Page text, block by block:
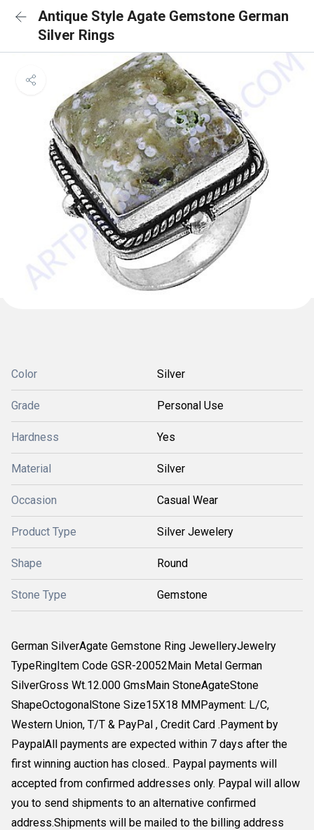
Antique Style Agate Gemstone German
Silver Rings
Color Silver
Grade Personal Use
Hardness Yes
Material Silver
Occasion Casual Wear
Product Type Silver Jewelery
Shape Round
Stone Type Gemstone
German SilverAgate Gemstone Ring JewelleryJewelry
TypeRingItem Code GSR-20052Main Metal German
SilverGross Wt.12.000 GmsMain StoneAgateStone
ShapeOctogonalStone Size15X18 MMPayment: L/C,
Western Union, T/T & PayPal , Credit Card .Payment by
PaypalAll payments are expected within 7 days after the
first winning auction has closed.. Paypal payments will
accepted from confirmed addresses only. Paypal will allow
you to send shipments to an alternative confirmed
address.Shipments will be mailed to the billing address